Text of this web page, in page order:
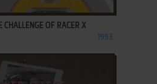
CHALLENGE OF RACER X
1993